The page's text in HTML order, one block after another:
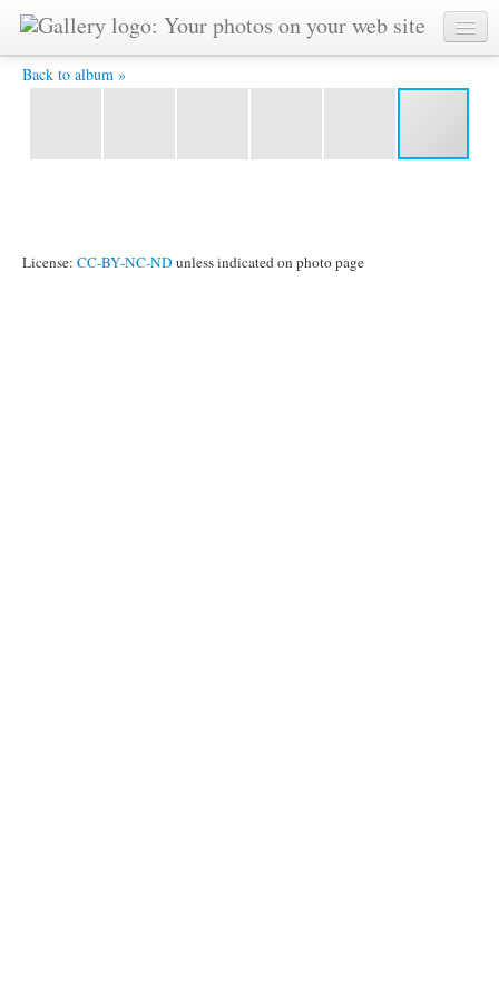
Back to album »
corn maze row -
License: CC-BY-NC-ND unless indicated on photo page